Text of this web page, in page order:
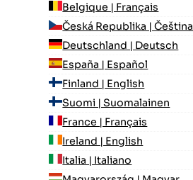
Belgique | Français
Česká Republika | Čeština
Deutschland | Deutsch
España | Español
Finland | English
Suomi | Suomalainen
France | Français
Ireland | English
Italia | Italiano